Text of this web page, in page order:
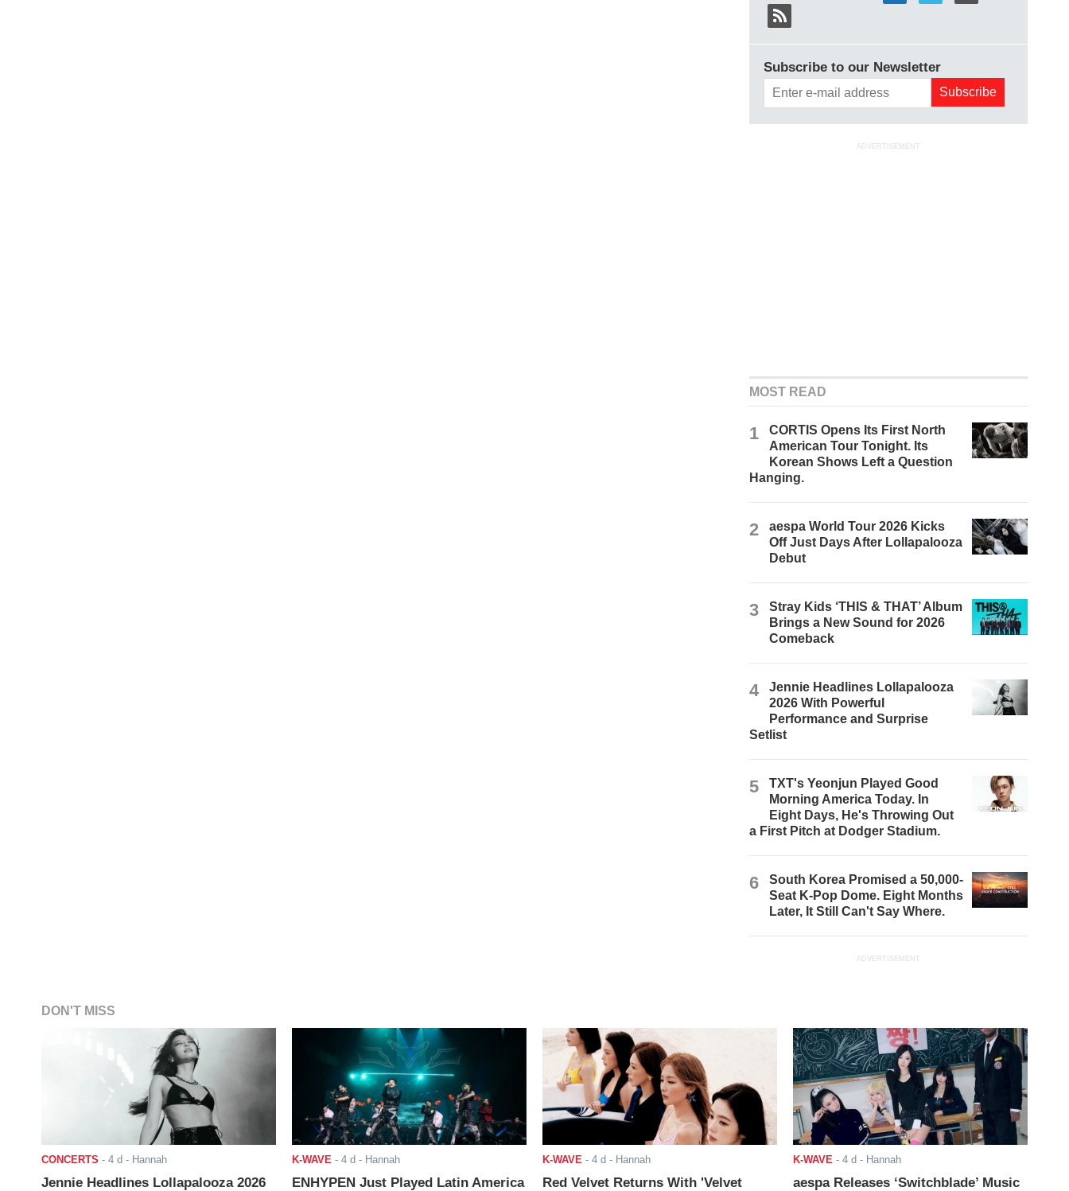
Subscribe to our Newsletter
ADVERTISEMENT
MOST READ
1
CORTIS Opens Its First North
American Tour Tonight. Its
Korean Shows Left a Question
Hanging.
2
aespa World Tour 2026 Kicks
Off Just Days After Lollapalooza
Debut
3
Stray Kids ‘THIS & THAT’ Album
Brings a New Sound for 2026
Comeback
4
Jennie Headlines Lollapalooza
2026 With Powerful
Performance and Surprise
Setlist
5
TXT's Yeonjun Played Good
Morning America Today. In
Eight Days, He's Throwing Out
a First Pitch at Dodger Stadium.
6
South Korea Promised a 50,000-
Seat K-Pop Dome. Eight Months
Later, It Still Can't Say Where.
ADVERTISEMENT
DON'T MISS
CONCERTS - 4 d - Hannah
Jennie Headlines Lollapalooza 2026
K-WAVE - 4 d - Hannah
ENHYPEN Just Played Latin America
K-WAVE - 4 d - Hannah
Red Velvet Returns With 'Velvet
K-WAVE - 4 d - Hannah
aespa Releases ‘Switchblade’ Music